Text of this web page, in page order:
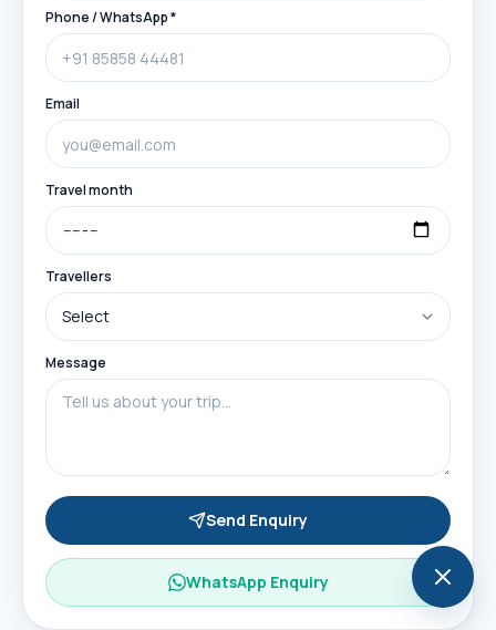
Phone / WhatsApp *
Email
Travel month
Travellers
Message
Send Enquiry
WhatsApp Enquiry